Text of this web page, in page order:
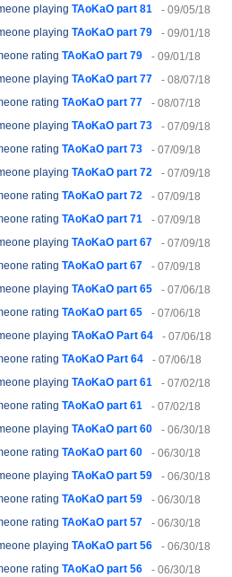
playing TAoKaO part 81 - 09/05/18
playing TAoKaO part 79 - 09/01/18
rating TAoKaO part 79 - 09/01/18
playing TAoKaO part 77 - 08/07/18
rating TAoKaO part 77 - 08/07/18
playing TAoKaO part 73 - 07/09/18
rating TAoKaO part 73 - 07/09/18
playing TAoKaO part 72 - 07/09/18
rating TAoKaO part 72 - 07/09/18
rating TAoKaO part 71 - 07/09/18
playing TAoKaO part 67 - 07/09/18
rating TAoKaO part 67 - 07/09/18
playing TAoKaO part 65 - 07/06/18
rating TAoKaO part 65 - 07/06/18
playing TAoKaO Part 64 - 07/06/18
rating TAoKaO Part 64 - 07/06/18
playing TAoKaO part 61 - 07/02/18
rating TAoKaO part 61 - 07/02/18
playing TAoKaO part 60 - 06/30/18
rating TAoKaO part 60 - 06/30/18
playing TAoKaO part 59 - 06/30/18
rating TAoKaO part 59 - 06/30/18
rating TAoKaO part 57 - 06/30/18
playing TAoKaO part 56 - 06/30/18
rating TAoKaO part 56 - 06/30/18